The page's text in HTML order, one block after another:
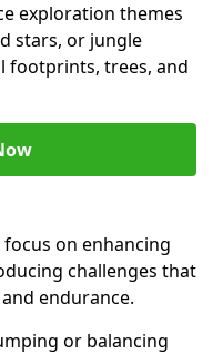
exploration themes
stars, or jungle
footprints, trees, and
on enhancing
challenges that
endurance.
or balancing